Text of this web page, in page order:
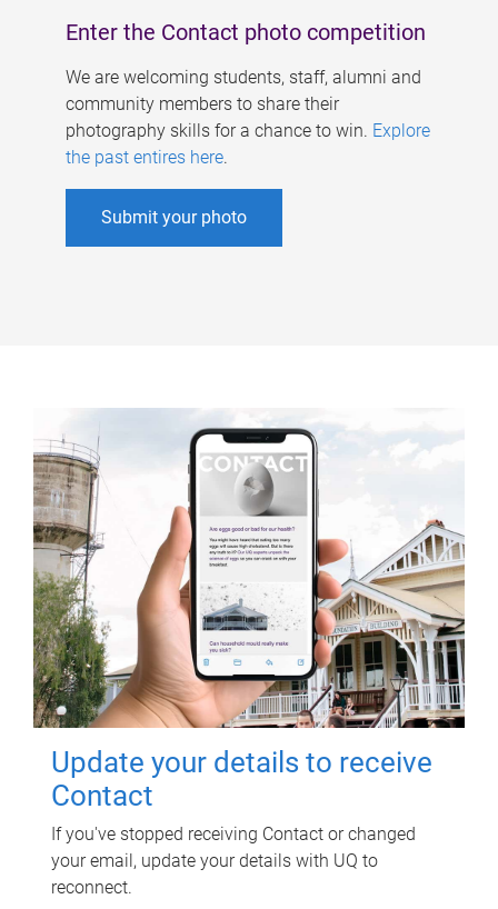
Enter the Contact photo competition
We are welcoming students, staff, alumni and
community members to share their
photography skills for a chance to win. Explore
the past entires here.
Submit your photo
Update your details to receive
Contact
If you've stopped receiving Contact or changed
your email, update your details with UQ to
reconnect.